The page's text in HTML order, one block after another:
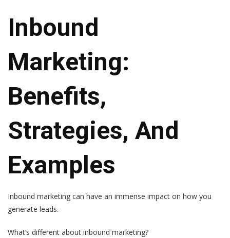
Inbound
Marketing:
Benefits,
Strategies, And
Examples
Inbound marketing can have an immense impact on how you
generate leads.
What’s different about inbound marketing?